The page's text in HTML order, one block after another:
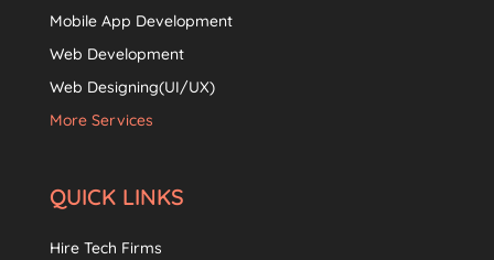
Mobile App Development
Web Development
Web Designing(UI/UX)
More Services
QUICK LINKS
Hire Tech Firms